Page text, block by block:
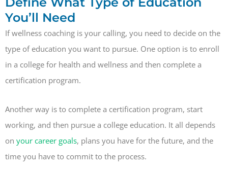
You’ll Need
If wellness coaching is your calling, you need to decide on the
type of education you want to pursue. One option is to enroll
in a college for health and wellness and then complete a
certification program.
Another way is to complete a certification program, start
working, and then pursue a college education. It all depends
on your career goals, plans you have for the future, and the
time you have to commit to the process.